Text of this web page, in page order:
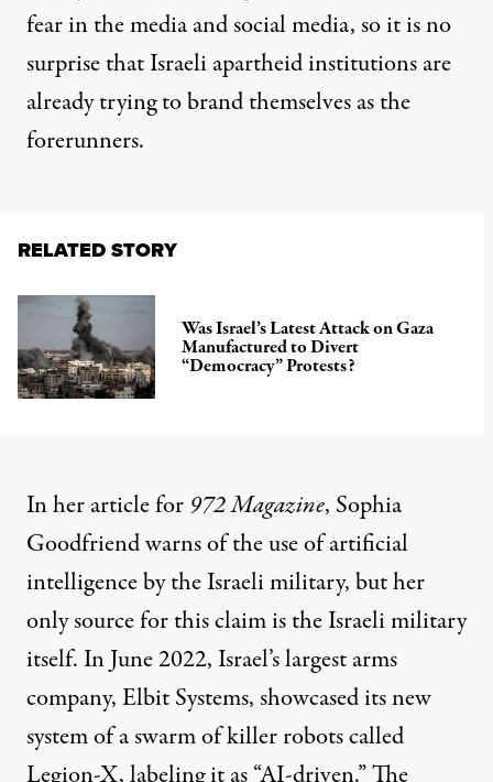
fear in the media and social media, so it is no
surprise that Israeli apartheid institutions are
already trying to brand themselves as the
forerunners.
RELATED STORY
Was Israel’s Latest Attack on Gaza
Manufactured to Divert
“Democracy” Protests?
In herarticlefor972 Magazine, Sophia
Goodfriend warns of the use of artificial
intelligence by the Israeli military, but her
only source for this claim is the Israeli military
itself. In June 2022, Israel’s largest arms
company, Elbit Systems, showcased its new
system of a swarm of killer robots called